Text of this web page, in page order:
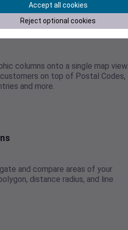
columns onto a single map view.
on top of Postal Codes,
and more.
and compare areas of your
distance radius, and line
Accept all cookies
Reject optional cookies